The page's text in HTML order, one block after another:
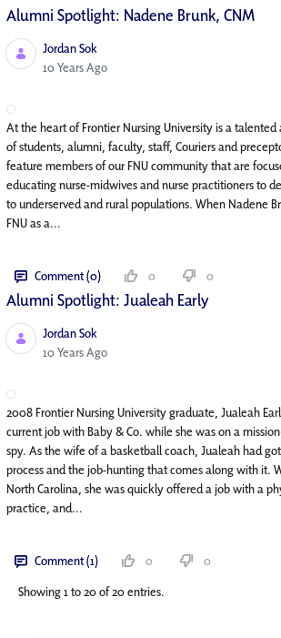
Alumni Spotlight: Nadene Brunk, CNM
Jordan Sok
Published Date
10 Years Ago
At the heart of Frontier Nursing University is a
of students, alumni, faculty, staff, Couriers and
feature members of our FNU community that are
educating nurse-midwives and nurse practitioners to
to underserved and rural populations. When Nadene
FNU as a...
Comment (0) 0 0
Alumni Spotlight: Jualeah Early
Jordan Sok
Published Date
10 Years Ago
2008 Frontier Nursing University graduate, Jualeah
current job with Baby & Co. while she was on a
spy. As the wife of a basketball coach, Jualeah had
process and the job-hunting that comes along with it.
North Carolina, she was quickly offered a job with a
practice, and...
Comment (1) 0
0
Showing 1 to 20 of 20 entries.